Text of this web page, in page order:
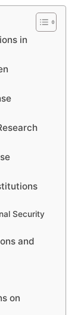
in
Security
and
on